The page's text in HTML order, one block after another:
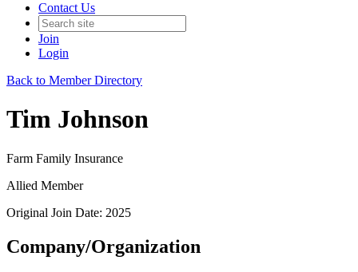
Contact Us
Join
Login
Back to Member Directory
Tim Johnson
Farm Family Insurance
Allied Member
Original Join Date: 2025
Company/Organization